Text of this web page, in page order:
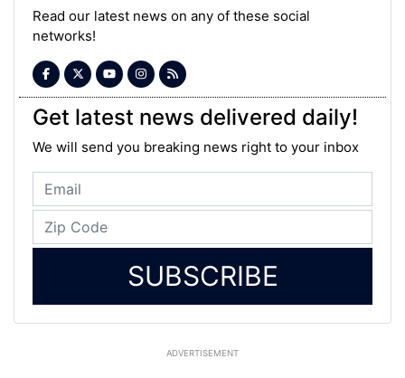
Read our latest news on any of these social
networks!
Get latest news delivered daily!
We will send you breaking news right to your inbox
SUBSCRIBE
ADVERTISEMENT